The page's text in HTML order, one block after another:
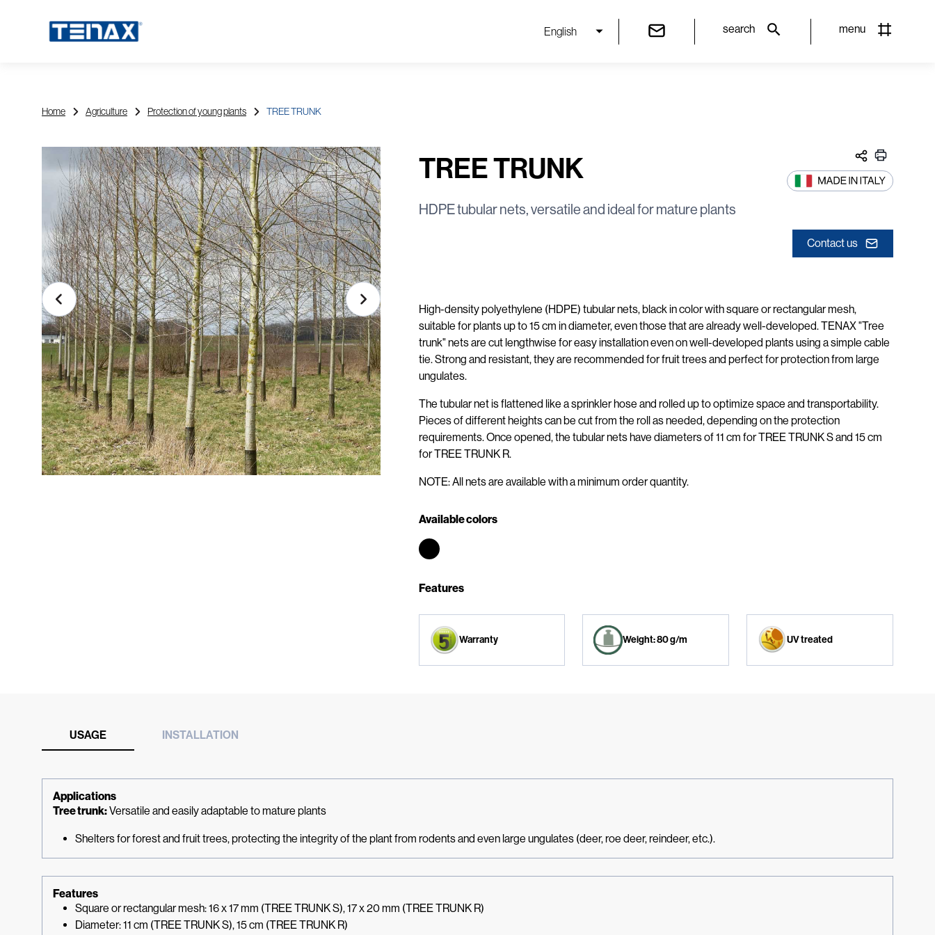
English search menu
Home Agriculture Protection of young plants TREE TRUNK
TREE TRUNK
HDPE tubular nets, versatile and ideal for mature plants
Contact us
High-density polyethylene (HDPE) tubular nets, black in color with square or rectangular mesh,
suitable for plants up to 15 cm in diameter, even those that are already well-developed. TENAX "Tree
trunk" nets are cut lengthwise for easy installation even on well-developed plants using a simple cable
tie. Strong and resistant, they are recommended for fruit trees and perfect for protection from large
ungulates.
The tubular net is flattened like a sprinkler hose and rolled up to optimize space and transportability.
Pieces of different heights can be cut from the roll as needed, depending on the protection
requirements. Once opened, the tubular nets have diameters of 11 cm for TREE TRUNK S and 15 cm
for TREE TRUNK R.
NOTE: All nets are available with a minimum order quantity.
Available colors
Features
Warranty Weight: 80 g/m UV treated
USAGE INSTALLATION
Applications
Tree trunk:Versatile and easily adaptable to mature plants
Shelters for forest and fruit trees, protecting the integrity of the plant from rodents and even large ungulates (deer, roe deer, reindeer, etc.).
Features
Square or rectangular mesh: 16 x 17 mm (TREE TRUNK S), 17 x 20 mm (TREE TRUNK R)
Diameter: 11 cm (TREE TRUNK S), 15 cm (TREE TRUNK R)